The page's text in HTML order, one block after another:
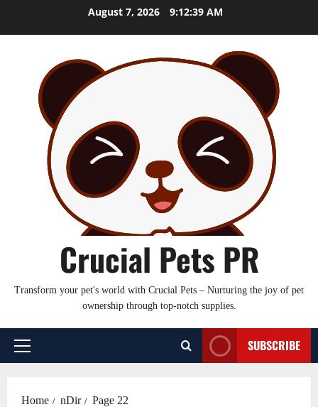
August 7, 2026 9:12:39 AM
Crucial Pets PR
Transform your pet's world with Crucial Pets – Nurturing the joy of pet
ownership through top-notch supplies.
Primary
SUBSCRIBE
Home nDir Page 22